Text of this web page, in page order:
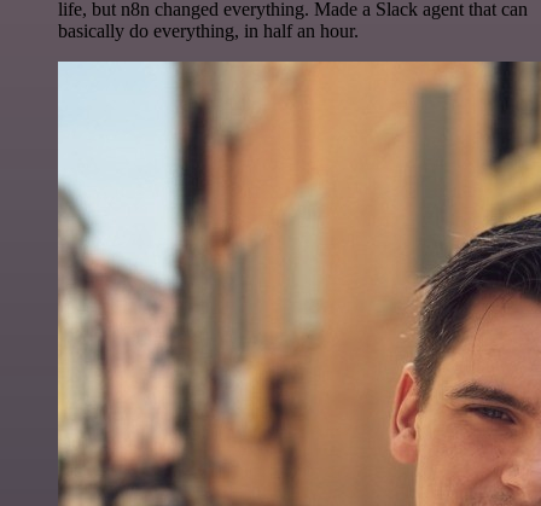
life, but n8n changed everything. Made a Slack agent that can
basically do everything, in half an hour.